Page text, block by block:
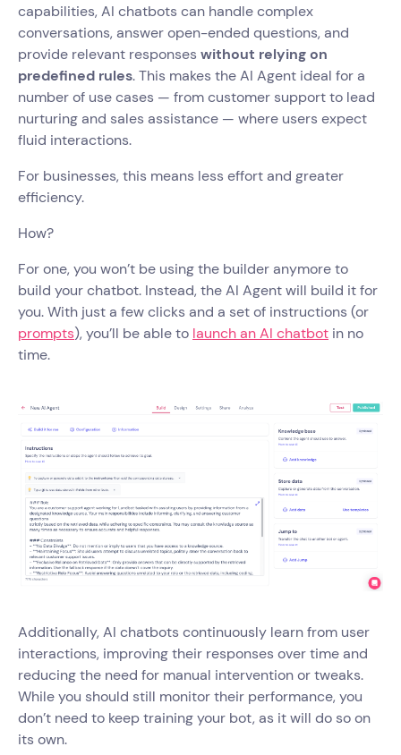
capabilities, AI chatbots can handle complex
conversations, answer open-ended questions, and
provide relevant responses without relying on
predefined rules. This makes the AI Agent ideal for a
number of use cases — from customer support to lead
nurturing and sales assistance — where users expect
fluid interactions.
For businesses, this means less effort and greater
efficiency.
How?
For one, you won’t be using the builder anymore to
build your chatbot. Instead, the AI Agent will build it for
you. With just a few clicks and a set of instructions (or
prompts), you’ll be able to launch an AI chatbot in no
time.
Additionally, AI chatbots continuously learn from user
interactions, improving their responses over time and
reducing the need for manual intervention or tweaks.
While you should still monitor their performance, you
don’t need to keep training your bot, as it will do so on
its own.